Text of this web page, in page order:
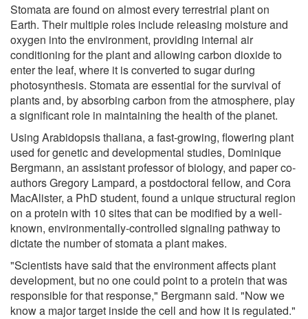
Stomata are found on almost every terrestrial plant on
Earth. Their multiple roles include releasing moisture and
oxygen into the environment, providing internal air
conditioning for the plant and allowing carbon dioxide to
enter the leaf, where it is converted to sugar during
photosynthesis. Stomata are essential for the survival of
plants and, by absorbing carbon from the atmosphere, play
a significant role in maintaining the health of the planet.
Using Arabidopsis thaliana, a fast-growing, flowering plant
used for genetic and developmental studies, Dominique
Bergmann, an assistant professor of biology, and paper co-
authors Gregory Lampard, a postdoctoral fellow, and Cora
MacAlister, a PhD student, found a unique structural region
on a protein with 10 sites that can be modified by a well-
known, environmentally-controlled signaling pathway to
dictate the number of stomata a plant makes.
"Scientists have said that the environment affects plant
development, but no one could point to a protein that was
responsible for that response," Bergmann said. "Now we
know a major target inside the cell and how it is regulated."